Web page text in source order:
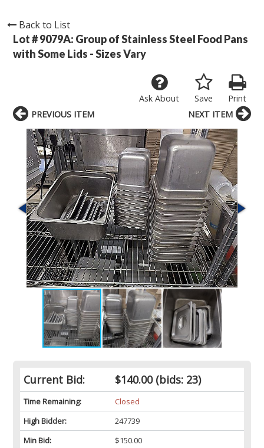
Back to List
Lot # 9079A: Group of Stainless Steel Food Pans
with Some Lids - Sizes Vary
Print
Save
Ask About
Current Bid: $140.00(bids: 23)
Time Remaining:
Closed
High Bidder:
247739
Min Bid:
$150.00
PREVIOUS ITEM NEXT ITEM